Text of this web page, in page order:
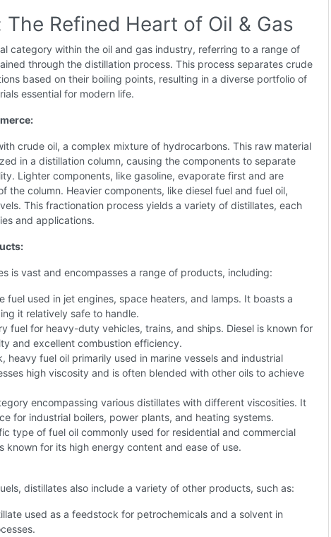
Refined Heart of Oil & Gas
category within the oil and gas industry, referring to a range of
through the distillation process. This process separates crude
based on their boiling points, resulting in a diverse portfolio of
essential for modern life.
crude oil, a complex mixture of hydrocarbons. This raw material
in a distillation column, causing the components to separate
Lighter components, like gasoline, evaporate first and are
the column. Heavier components, like diesel fuel and fuel oil,
This fractionation process yields a variety of distillates, each
and applications.
is vast and encompasses a range of products, including:
fuel used in jet engines, space heaters, and lamps. It boasts a
it relatively safe to handle.
fuel for heavy-duty vehicles, trains, and ships. Diesel is known for
and excellent combustion efficiency.
heavy fuel oil primarily used in marine vessels and industrial
high viscosity and is often blended with other oils to achieve
encompassing various distillates with different viscosities. It
for industrial boilers, power plants, and heating systems.
type of fuel oil commonly used for residential and commercial
known for its high energy content and ease of use.
distillates also include a variety of other products, such as:
used as a feedstock for petrochemicals and a solvent in